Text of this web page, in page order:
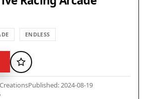
ENDLESS
Favorite
Published: 2024-08-19